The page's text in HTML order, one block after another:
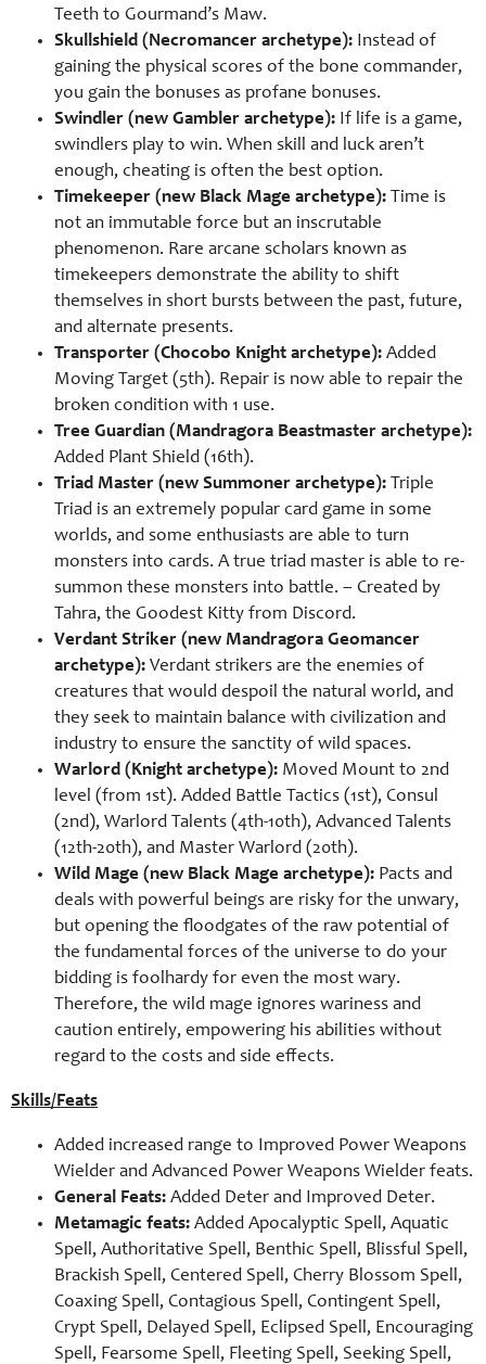
Teeth to Gourmand’s Maw.
Skullshield (Necromancer archetype): Instead of
gaining the physical scores of the bone commander,
you gain the bonuses as profane bonuses.
Swindler (new Gambler archetype): If life is a game,
swindlers play to win. When skill and luck aren’t
enough, cheating is often the best option.
Timekeeper (new Black Mage archetype): Time is
not an immutable force but an inscrutable
phenomenon. Rare arcane scholars known as
timekeepers demonstrate the ability to shift
themselves in short bursts between the past, future,
and alternate presents.
Transporter (Chocobo Knight archetype): Added
Moving Target (5th). Repair is now able to repair the
broken condition with 1 use.
Tree Guardian (Mandragora Beastmaster archetype):
Added Plant Shield (16th).
Triad Master (new Summoner archetype): Triple
Triad is an extremely popular card game in some
worlds, and some enthusiasts are able to turn
monsters into cards. A true triad master is able to re-
summon these monsters into battle. – Created by
Tahra, the Goodest Kitty from Discord.
Verdant Striker (new Mandragora Geomancer
archetype): Verdant strikers are the enemies of
creatures that would despoil the natural world, and
they seek to maintain balance with civilization and
industry to ensure the sanctity of wild spaces.
Warlord (Knight archetype): Moved Mount to 2nd
level (from 1st). Added Battle Tactics (1st), Consul
(2nd), Warlord Talents (4th-10th), Advanced Talents
(12th-20th), and Master Warlord (20th).
Wild Mage (new Black Mage archetype): Pacts and
deals with powerful beings are risky for the unwary,
but opening the floodgates of the raw potential of
the fundamental forces of the universe to do your
bidding is foolhardy for even the most wary.
Therefore, the wild mage ignores wariness and
caution entirely, empowering his abilities without
regard to the costs and side effects.
Skills/Feats
Added increased range to Improved Power Weapons
Wielder and Advanced Power Weapons Wielder feats.
General Feats: Added Deter and Improved Deter.
Metamagic feats: Added Apocalyptic Spell, Aquatic
Spell, Authoritative Spell, Benthic Spell, Blissful Spell,
Brackish Spell, Centered Spell, Cherry Blossom Spell,
Coaxing Spell, Contagious Spell, Contingent Spell,
Crypt Spell, Delayed Spell, Eclipsed Spell, Encouraging
Spell, Fearsome Spell, Fleeting Spell, Seeking Spell,